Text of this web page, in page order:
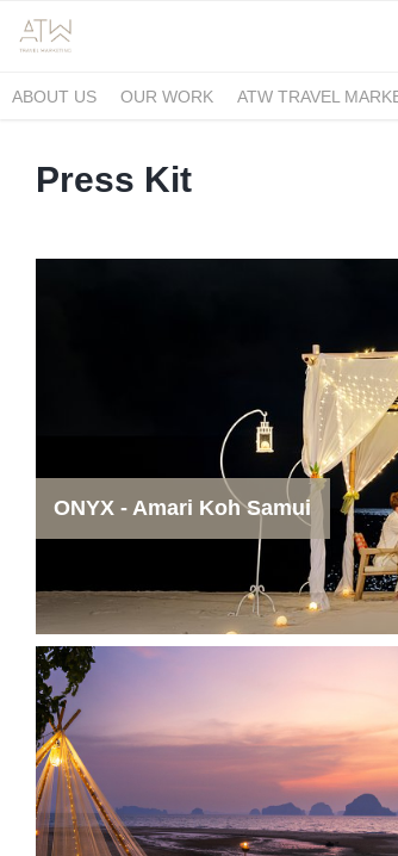
ABOUT US OUR WORK ATW TRAVEL
Press Kit
ONYX - Amari Koh Samui